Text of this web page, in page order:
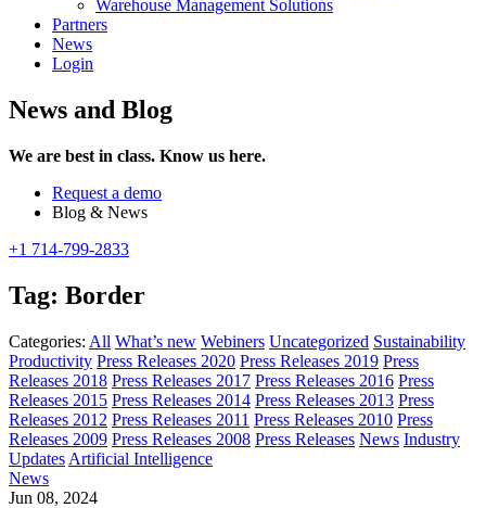
Warehouse Management Solutions
Partners
News
Login
News and Blog
We are best in class. Know us here.
Request a demo
Blog & News
+1 714-799-2833
Tag: Border
Categories: All What’s new Webiners Uncategorized Sustainability
Productivity Press Releases 2020 Press Releases 2019 Press
Releases 2018 Press Releases 2017 Press Releases 2016 Press
Releases 2015 Press Releases 2014 Press Releases 2013 Press
Releases 2012 Press Releases 2011 Press Releases 2010 Press
Releases 2009 Press Releases 2008 Press Releases News Industry
Updates Artificial Intelligence
News
Jun 08, 2024